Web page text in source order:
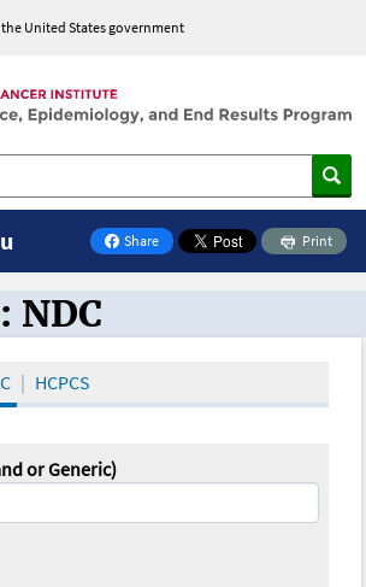
United States government
Share
on Facebook
Print
the Oncology Toolbox
NDC
HCPCS
or Generic)